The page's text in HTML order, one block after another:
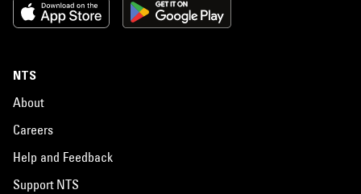
NTS
About
Careers
Help and Feedback
Support NTS